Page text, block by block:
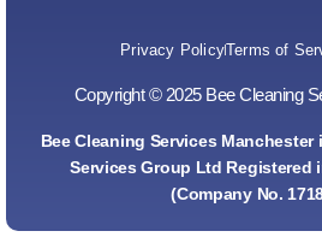
Privacy PolicyTerms of
Copyright © 2025 Bee Cleaning
Bee Cleaning Services
Services Group Ltd Registered
(Company No.